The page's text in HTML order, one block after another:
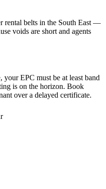
rental belts in the South East —
voids are short and agents
EPC must be at least band
is on the horizon. Book
over a delayed certificate.